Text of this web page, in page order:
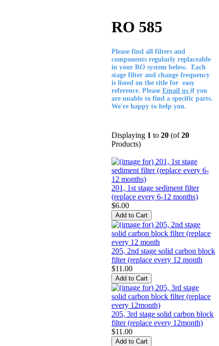
RO 585
Please find all filters and
components regularly replaceable
in your RO system below. Each
stage filter and change frequency
is listed on the title for easy
reference. Please Email us if you
are unable to find a specific parts.
We're happy to help you.
Displaying 1 to 20 (of20
Products)
201, 1st stage sediment filter
(replace every 6-12 months)
$6.00
205, 2nd stage solid carbon block
filter (replace every 12 month
$11.00
205, 3rd stage solid carbon block
filter (replace every 12month)
$11.00